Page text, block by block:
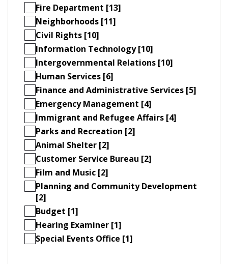
Fire Department [13]
Neighborhoods [11]
Civil Rights [10]
Information Technology [10]
Intergovernmental Relations [10]
Human Services [6]
Finance and Administrative Services [5]
Emergency Management [4]
Immigrant and Refugee Affairs [4]
Parks and Recreation [2]
Animal Shelter [2]
Customer Service Bureau [2]
Film and Music [2]
Planning and Community Development
[2]
Budget [1]
Hearing Examiner [1]
Special Events Office [1]